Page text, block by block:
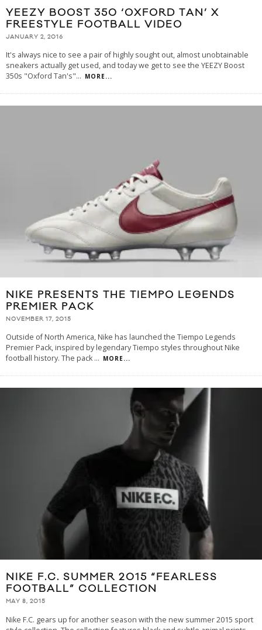
YEEZY BOOST 350 ‘OXFORD TAN’ X
FREESTYLE FOOTBALL VIDEO
JANUARY 2, 2016
It's always nice to see a pair of highly sought out, almost unobtainable
sneakers actually get used, and today we get to see the YEEZY Boost
350s "Oxford Tan's"... MORE...
NIKE PRESENTS THE TIEMPO LEGENDS
PREMIER PACK
NOVEMBER 17, 2015
Outside of North America, Nike has launched the Tiempo Legends
Premier Pack, inspired by legendary Tiempo styles throughout Nike
football history. The pack ... MORE...
NIKE F.C. SUMMER 2015 “FEARLESS
FOOTBALL” COLLECTION
MAY 8, 2015
Nike F.C. gears up for another season with the new summer 2015 sport